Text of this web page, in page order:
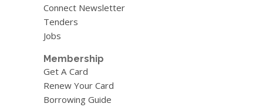
Connect Newsletter
Tenders
Jobs
Membership
Get A Card
Renew Your Card
Borrowing Guide